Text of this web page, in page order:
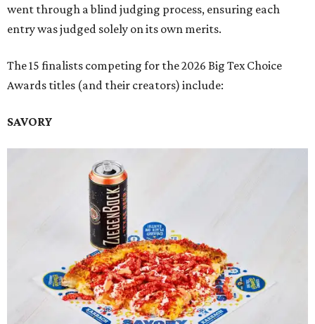
went through a blind judging process, ensuring each
entry was judged solely on its own merits.
The 15 finalists competing for the 2026 Big Tex Choice
Awards titles (and their creators) include:
SAVORY